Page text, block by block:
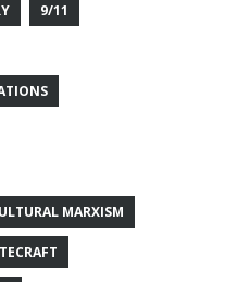
9/11
MARXISM